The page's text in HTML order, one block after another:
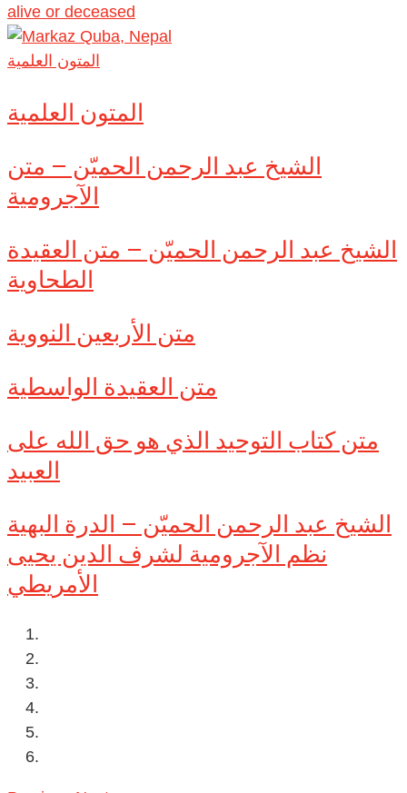
المتون العلمية
المتون العلمية
الشيخ عبد الرحمن الحميّن – متن
الآجرومية
الشيخ عبد الرحمن الحميّن – متن العقيدة
الطحاوية
متن الأربعين النووية
متن العقيدة الواسطية
متن كتاب التوحيد الذي هو حق الله على
العبيد
الشيخ عبد الرحمن الحميّن – الدرة البهية
نظم الآجرومية لشرف الدين يحيى
الأمريطي